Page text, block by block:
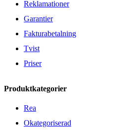
Reklamationer
Garantier
Fakturabetalning
Tvist
Priser
Produktkategorier
Rea
Okategoriserad